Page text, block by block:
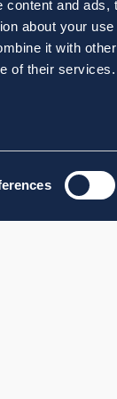
and
about your
it with
of their services.